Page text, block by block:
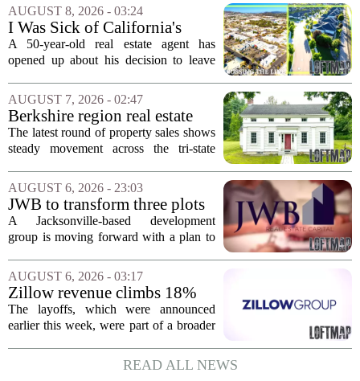
AUGUST 8, 2026 - 03:24
I Was Sick of California's
Politics and High Prices So I
Moved My Family to Rural
Supercommuter Between
States
A 50-year-old real estate agent has
opened up about his decision to leave
politics and soaring cost of living for a
quieter life in rural Idaho. But the
move...
AUGUST 7, 2026 - 02:47
Berkshire region real estate
sales – August 7, 2026
The latest round of property sales shows
steady movement across the tri-state
Massachusetts, Connecticut, and New
York. In Berkshire County, a mix of...
AUGUST 6, 2026 - 23:03
JWB to transform three plots
of vacant land into 108
affordable apartments across
A Jacksonville-based development
group is moving forward with a plan to
apartments across three separate pieces
of currently empty land in the city. The...
AUGUST 6, 2026 - 03:17
Zillow revenue climbs 18%
but layoff costs push
company to a loss, amid
The layoffs, which were announced
earlier this week, were part of a broader
navigates a slow housing market.
Despite the revenue growth, Zillow`s
READ ALL NEWS